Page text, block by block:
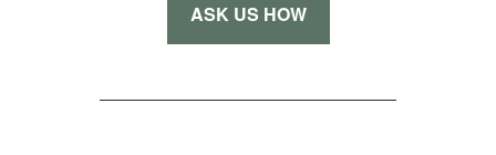
ASK US HOW